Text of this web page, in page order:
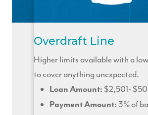
Overdraft Line
Higher limits available with a
to cover anything unexpected.
Loan Amount: $2,501-
Payment Amount: 3% of